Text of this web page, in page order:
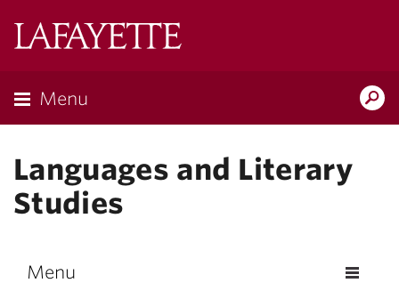
Menu
Languages and Literary
Studies
Menu